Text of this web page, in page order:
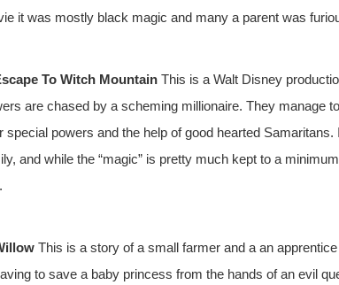
it was mostly black magic and many a parent was
To Witch Mountain This is a Walt Disney
are chased by a scheming millionaire. They manage
special powers and the help of good hearted
and while the “magic” is pretty much kept to a
This is a story of a small farmer and a an
to save a baby princess from the hands of an evil